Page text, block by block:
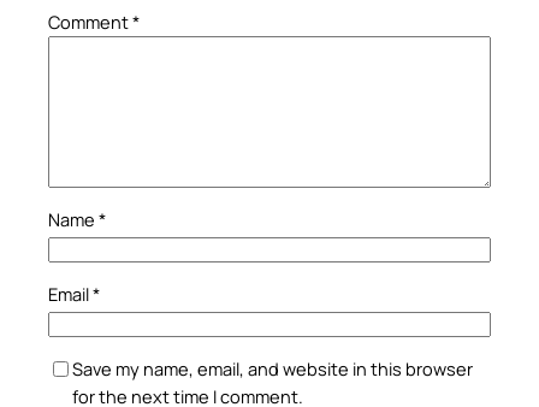
Comment*
Name *
Email*
Save my name, email, and website in this browser
for the next time I comment.